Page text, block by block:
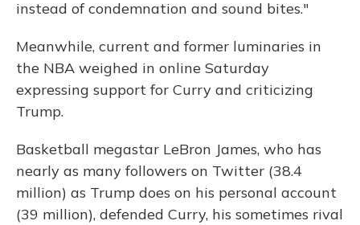
instead of condemnation and sound bites."
Meanwhile, current and former luminaries in
the NBA weighed in online Saturday
expressing support for Curry and criticizing
Trump.
Basketball megastar LeBron James, who has
nearly as many followers on Twitter (38.4
million) as Trump does on his personal account
(39 million), defended Curry, his sometimes rival